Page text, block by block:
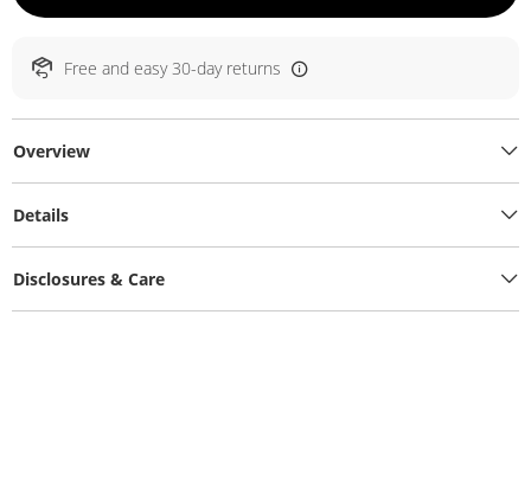
Free and easy 30-day returns
Overview
Details
Disclosures & Care